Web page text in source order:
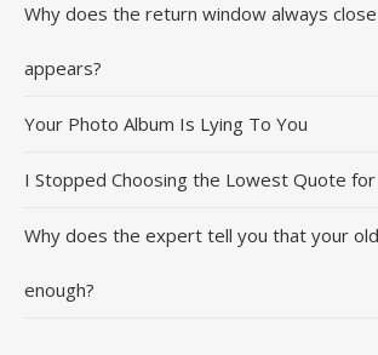
Why does the return window always
appears?
Your Photo Album Is Lying To You
I Stopped Choosing the Lowest Quote
Why does the expert tell you that your
enough?